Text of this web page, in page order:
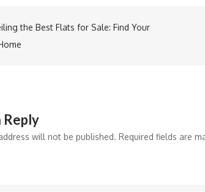
the Best Flats for Sale: Find Your
Reply
will not be published. Required fields are